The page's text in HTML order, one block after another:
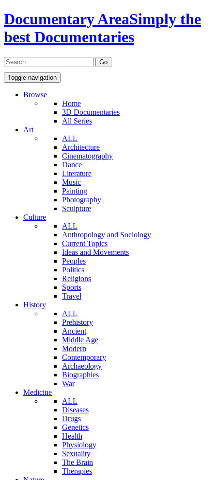
Documentary AreaSimply the
best Documentaries
Toggle navigation
Browse
Home
3D Documentaries
All Series
Art
ALL
Architecture
Cinematography
Dance
Literature
Music
Painting
Photography
Sculpture
Culture
ALL
Anthropology and Sociology
Current Topics
Ideas and Movements
Peoples
Politics
Religions
Sports
Travel
History
ALL
Prehistory
Ancient
Middle Age
Modern
Contemporary
Archaeology
Biographies
War
Medicine
ALL
Diseases
Drugs
Genetics
Health
Physiology
Sexuality
The Brain
Therapies